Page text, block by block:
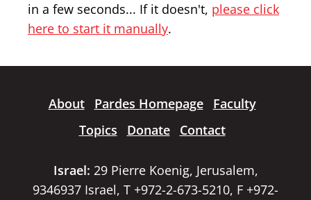
in a few seconds... If it doesn't, please click
here to start it manually.
About Pardes Homepage
Faculty
Topics
Donate Contact
Israel: 29 Pierre Koenig, Jerusalem,
9346937 Israel, T +972-2-673-5210, F +972-